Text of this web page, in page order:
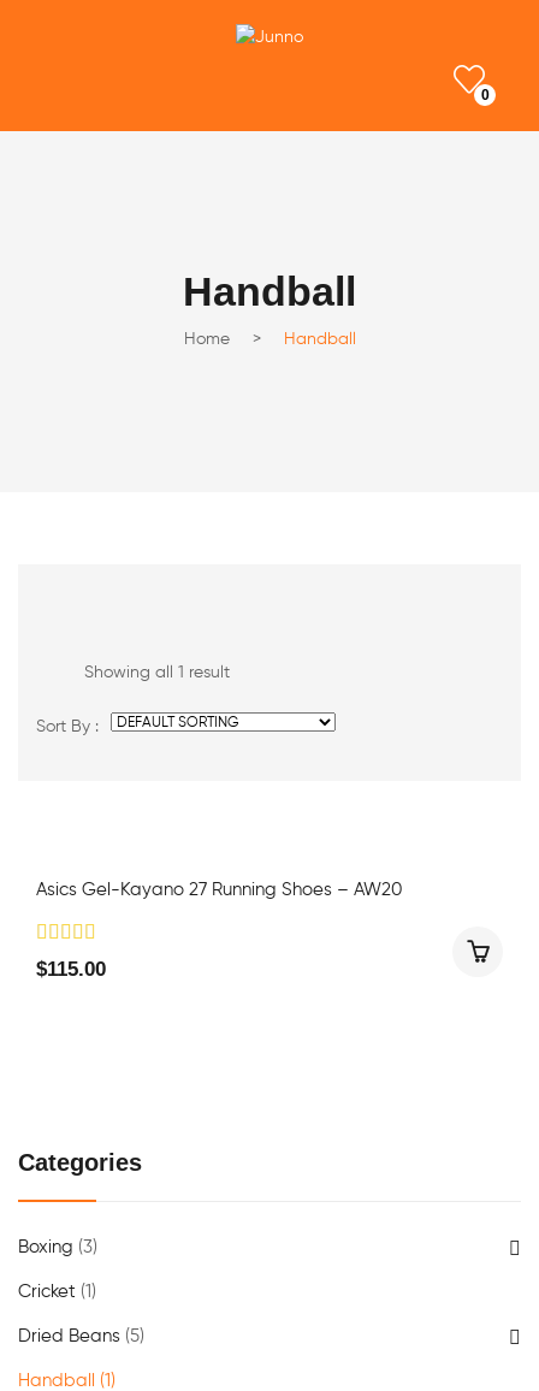
0
Handball
Home > Handball
Showing all 1 result
Sort By :
Asics Gel-Kayano 27 Running Shoes – AW20
$115.00
Categories
Boxing (3)
Cricket (1)
Dried Beans (5)
Handball (1)